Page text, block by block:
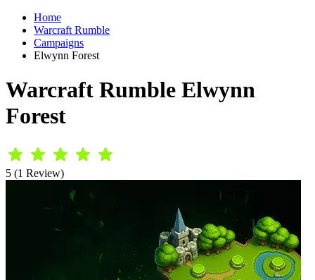
Home
Warcraft Rumble
Campaigns
Elwynn Forest
Warcraft Rumble Elwynn
Forest
5 (1 Review)